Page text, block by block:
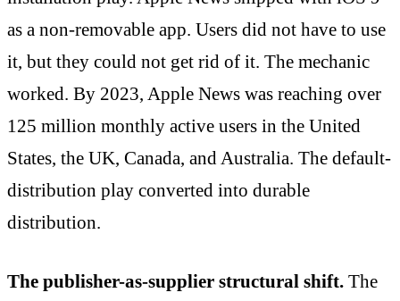
as a non-removable app. Users did not have to use
it, but they could not get rid of it. The mechanic
worked. By 2023, Apple News was reaching over
125 million monthly active users in the United
States, the UK, Canada, and Australia. The default-
distribution play converted into durable
distribution.
The publisher-as-supplier structural shift. The